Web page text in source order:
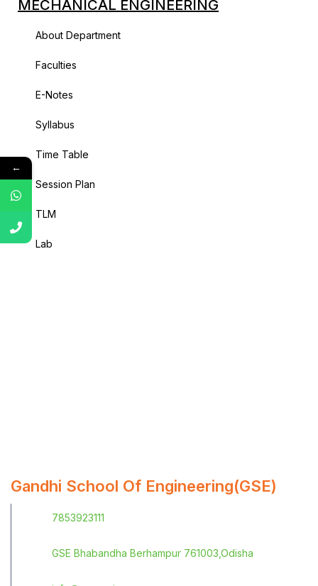
MECHANICAL ENGINEERING
About Department
Faculties
E-Notes
Syllabus
Time Table
Session Plan
TLM
Lab
Gandhi School Of Engineering(GSE)
7853923111
GSE Bhabandha Berhampur 761003,Odisha
←